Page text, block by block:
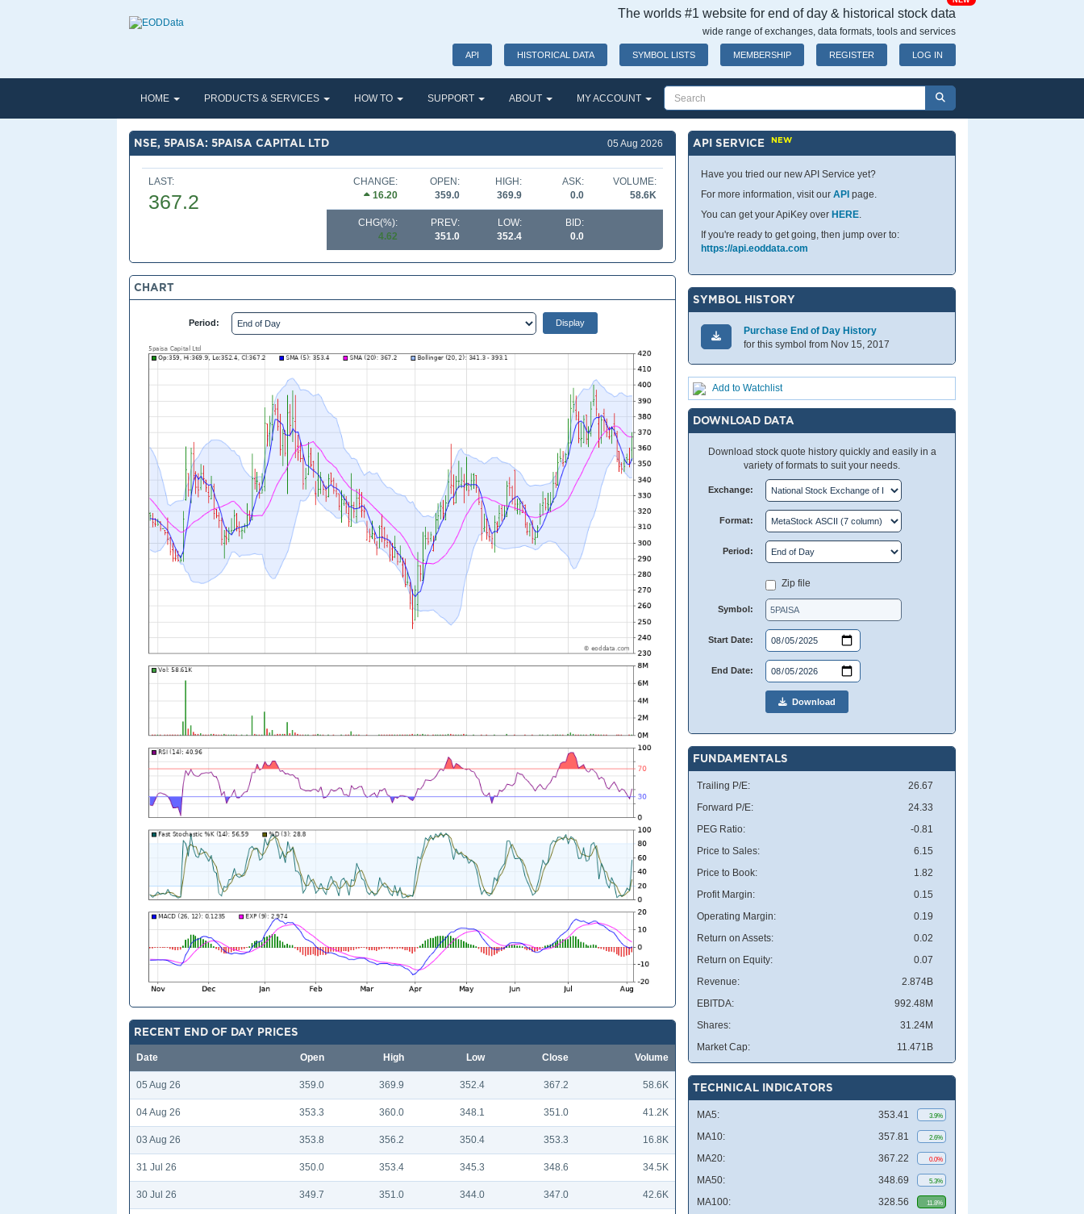
The worlds #1 website for end of day & historical stock data
wide range of exchanges, data formats, tools and services
API HISTORICAL DATA SYMBOL LISTS MEMBERSHIP REGISTER LOG IN
HOME PRODUCTS & SERVICES HOW TO SUPPORT ABOUT MY ACCOUNT
NSE, 5PAISA: 5PAISA CAPITAL LTD 05 Aug 2026
LAST:
367.2
CHANGE:
16.20
OPEN:
359.0
HIGH:
369.9
ASK:
0.0
VOLUME:
58.6K
CHG(%):
4.62
PREV:
351.0
LOW:
352.4
BID:
0.0
CHART
Period:
RECENT END OF DAY PRICES
Date Open High Low Close Volume
05 Aug 26 359.0 369.9 352.4 367.2 58.6K
04 Aug 26 353.3 360.0 348.1 351.0 41.2K
03 Aug 26 353.8 356.2 350.4 353.3 16.8K
31 Jul 26 350.0 353.4 345.3 348.6 34.5K
30 Jul 26 349.7 351.0 344.0 347.0 42.6K
API SERVICENEW
Have you tried our new API Service yet?
For more information, visit ourAPI page.
You can get your ApiKey over HERE.
If you're ready to get going, then jump over to:
https://api.eoddata.com
SYMBOL HISTORY
Purchase End of Day History
for this symbol from Nov 15, 2017
Add to Watchlist
DOWNLOAD DATA
Download stock quote history quickly and easily in a
variety of formats to suit your needs.
Exchange:
Format:
Period:
Zip file
Symbol:
Start Date:
End Date:
Download
FUNDAMENTALS
Trailing P/E:
26.67
Forward P/E:
24.33
PEG Ratio:
-0.81
Price to Sales:
6.15
Price to Book:
1.82
Profit Margin:
0.15
Operating Margin:
0.19
Return on Assets:
0.02
Return on Equity:
0.07
Revenue:
2.874B
EBITDA:
992.48M
Shares:
31.24M
Market Cap:
11.471B
TECHNICAL INDICATORS
MA5: 353.41 3.9%
MA10: 357.81 2.6%
MA20: 367.22 0.0%
MA50: 348.69 5.3%
MA100: 328.56 11.8%